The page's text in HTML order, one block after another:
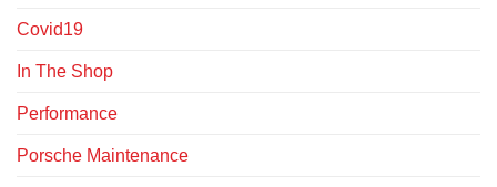
Covid19
In The Shop
Performance
Porsche Maintenance